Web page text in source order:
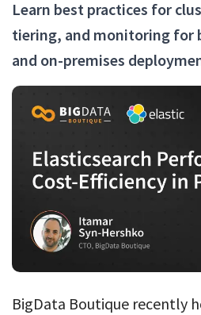
Learn best practices for
tiering, and monitoring for
and on-premises
BigData Boutique recently